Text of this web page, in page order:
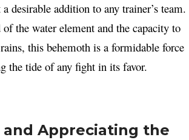
desirable addition to any trainer’s team.
the water element and the capacity to
this behemoth is a formidable force
the tide of any fight in its favor.
and Appreciating the